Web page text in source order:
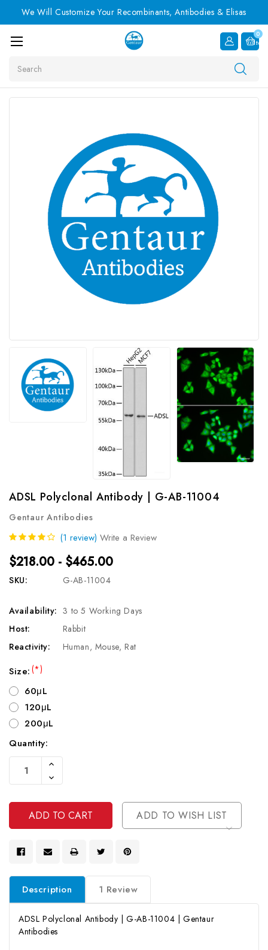
We Will Customize Your Recombinants, Antibodies & Elisas
0
Item
ADSL Polyclonal Antibody | G-AB-11004
Gentaur Antibodies
(1 review) Write a Review
$218.00 - $465.00
SKU: G-AB-11004
Availability: 3 to 5 Working Days
Host:
Rabbit
Reactivity:
Human, Mouse, Rat
Size:(*)
60μL
120μL
200μL
Current
Stock:
Quantity:
Increase
Of
Undefined
Decrease
Quantity
Undefined
ADD TO WISH LIST
Description 1 Review
ADSL Polyclonal Antibody | G-AB-11004 | Gentaur
Antibodies